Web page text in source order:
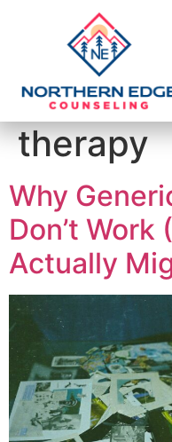
Tag:
therapy
Why
Don’t Work
Actually